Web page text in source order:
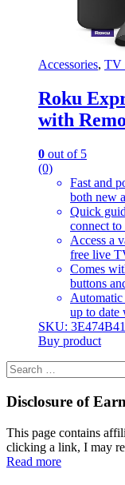
Accessories, TV
Roku
with
0 out of 5
(0)
Fast and
both new
Quick
connect to
Access a
free live
Comes
buttons
Automatic
up to date
SKU: 3E474B41
Buy product
Search
for:
Disclosure of
This page contains
clicking a link, I may
Read more